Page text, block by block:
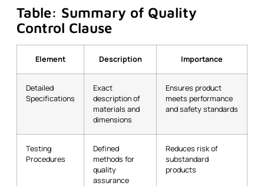
Table: Summary of Quality
Control Clause
Element Description Importance
Detailed
Specifications
Exact
description of
materials and
dimensions
Ensures product
meets performance
and safety standards
Testing
Procedures
Defined
methods for
quality
assurance
Reduces risk of
substandard
products